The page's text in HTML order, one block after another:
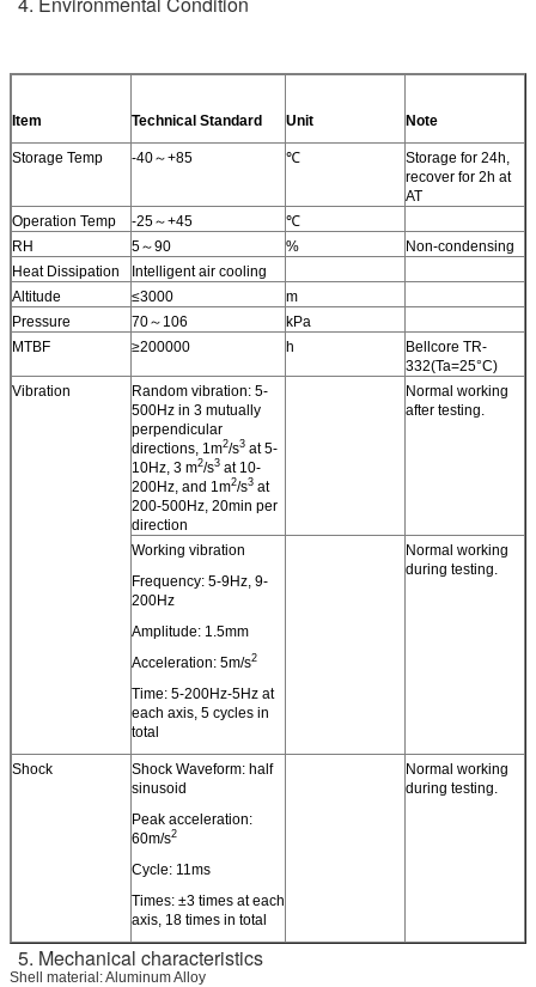
Item Technical Standard Unit Note
Storage Temp -40～+85 ℃
Storage for 24h,
recover for 2h at
AT
Operation Temp
-25～+45
℃
RH
5～90 %
Non-condensing
Heat Dissipation
Intelligent air cooling
Altitude
≤3000
m
Pressure
70～106
kPa
MTBF
≥200000 h
Bellcore TR-
332(Ta=25°C)
Vibration
Random vibration: 5-
500Hz in 3 mutually
perpendicular
directions, 1m2/s3 at 5-
10Hz, 3 m2/s3 at 10-
200Hz, and 1m2/s3 at
200-500Hz, 20min per
direction
Normal working
after testing.
Working vibration
Frequency: 5-9Hz, 9-
200Hz
Amplitude: 1.5mm
Acceleration: 5m/s2
Time: 5-200Hz-5Hz at
each axis, 5 cycles in
total
Normal working
during testing.
Shock
Shock Waveform: half
sinusoid
Peak acceleration:
60m/s2
Cycle: 11ms
Times: ±3 times at each
axis, 18 times in total
Normal working
during testing.
5. Mechanical characteristics
Shell material: Aluminum Alloy